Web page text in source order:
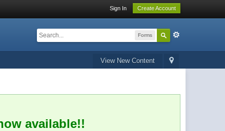
Sign In Create Account
Forms
View New Content
available!!